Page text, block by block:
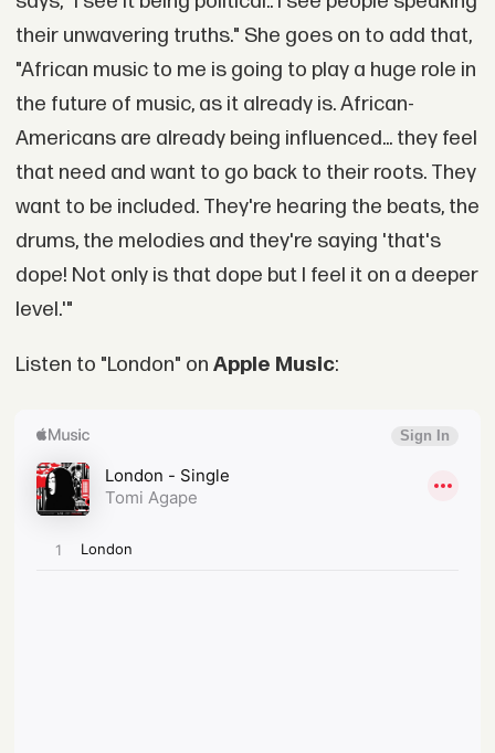
their unwavering truths." She goes on to add that,
"African music to me is going to play a huge role in
the future of music, as it already is. African-
Americans are already being influenced... they feel
that need and want to go back to their roots. They
want to be included. They're hearing the beats, the
drums, the melodies and they're saying 'that's
dope! Not only is that dope but I feel it on a deeper
level.'"
Listen to "London" on Apple Music: